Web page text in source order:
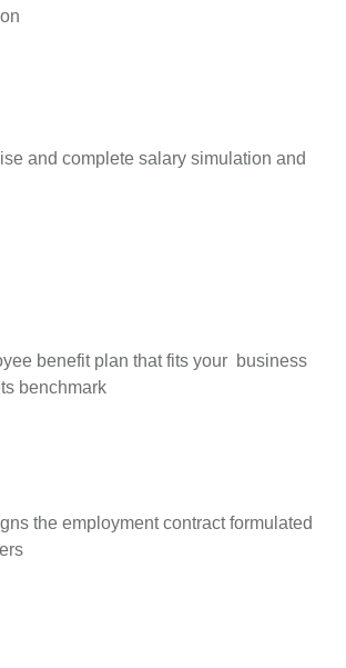
and complete salary simulation and
benefit plan that fits your business
benchmark
the employment contract formulated